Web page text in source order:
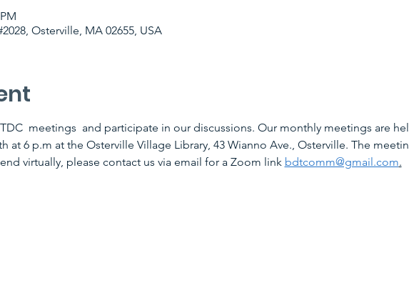
Osterville, MA 02655, USA
meetings  and participate in our discussions. Our monthly meetings are
at 6 p.m at the Osterville Village Library, 43 Wianno Ave., Osterville. The
virtually, please contact us via email for a Zoom link bdtcomm@gmail.com.